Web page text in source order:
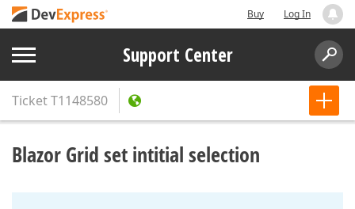
Buy Log In
Support Center
TicketT1148580
Blazor Grid set intitial selection